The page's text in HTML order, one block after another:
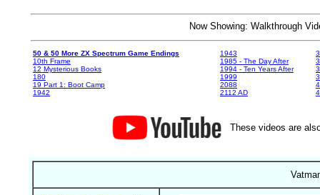
Now Showing: Walkthrough
50 & 50 More ZX Spectrum Game Endings
10th Frame
12 Mysterious Books
180
19 Part 1: Boot Camp
1942
1943
1985 - The Day After
1994 - Ten Years After
1999
2088
2112 AD
These videos are